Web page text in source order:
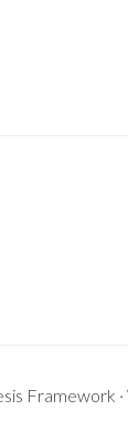
Framework ·